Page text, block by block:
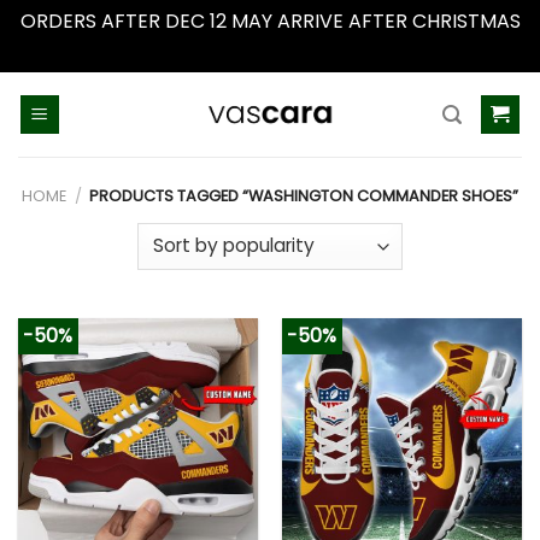
ORDERS AFTER DEC 12 MAY ARRIVE AFTER CHRISTMAS
HOME / PRODUCTS TAGGED “WASHINGTON COMMANDER SHOES”
-50% -50%